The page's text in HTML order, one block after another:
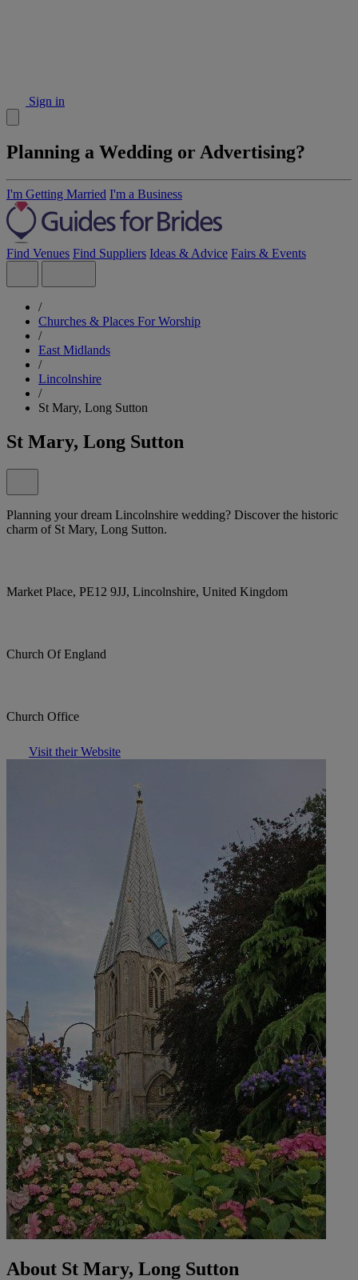
Sign in
Planning a Wedding or Advertising?
I'm Getting Married I'm a Business
Find Venues Find Suppliers Ideas & Advice Fairs & Events
/
Churches & Places For Worship
/
East Midlands
/
Lincolnshire
/
St Mary, Long Sutton
St Mary, Long Sutton
Planning your dream Lincolnshire wedding? Discover the historic
charm of St Mary, Long Sutton.
Market Place, PE12 9JJ, Lincolnshire, United Kingdom
Church Of England
Church Office
Visit their Website
About St Mary, Long Sutton